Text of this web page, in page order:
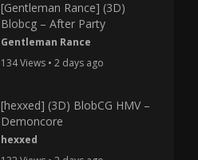
[Gentleman Rance] (3D)
Blobcg – After Party
Gentleman Rance
134 Views • 2 days ago
[hexxed] (3D) BlobCG HMV –
Demoncore
hexxed